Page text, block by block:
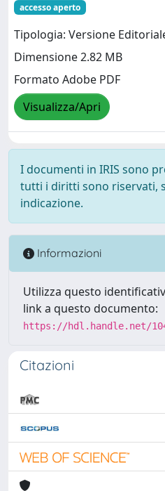
accesso aperto
Tipologia: Versione
Dimensione 2.82 MB
Formato Adobe PDF
Visualizza/Apri
I documenti in IRIS sono
tutti i diritti sono riservati,
indicazione.
Informazioni
Utilizza questo
link a questo documento:
https://hdl.handle.net/
Citazioni